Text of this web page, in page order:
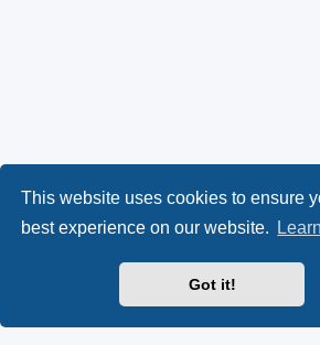
This website uses cookies to ensure
best experience on our website.
Got it!